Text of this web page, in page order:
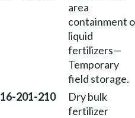
area
containment
liquid
fertilizers—
Temporary
field storage.
16-201-210
Dry bulk
fertilizer